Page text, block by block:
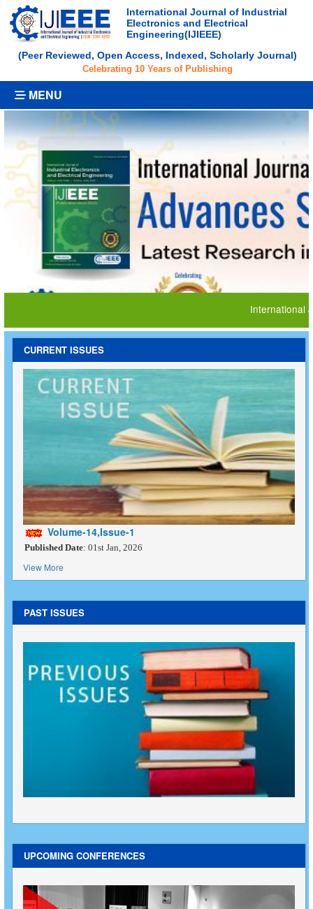
International Journal of Industrial
Electronics and Electrical
Engineering(IJIEEE)
(Peer Reviewed, Open Access, Indexed, Scholarly Journal)
Celebrating 10 Years of Publishing
MENU
International
CURRENT ISSUES
Volume-14,Issue-1
Published Date: 01st Jan, 2026
View More
PAST ISSUES
UPCOMING CONFERENCES